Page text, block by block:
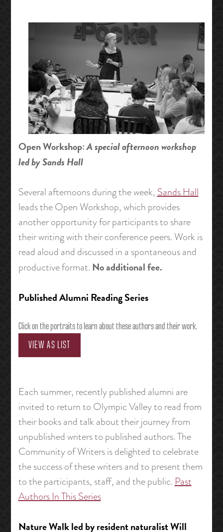
Open Workshop:A special afternoon workshop
led by Sands Hall
Several afternoons during the week, Sands Hall
leads the Open Workshop, which provides
another opportunity for participants to share
their writing with their conference peers. Work is
read aloud and discussed in a spontaneous and
productive format. No additional fee.
Published Alumni Reading Series
Click on the portraits to learn about these authors and their work.
VIEW AS LIST
Each summer, recently published alumni are
invited to return to Olympic Valley to read from
their books and talk about their journey from
unpublished writers to published authors. The
Community of Writers is delighted to celebrate
the success of these writers and to present them
to the participants, staff, and the public. Past
Authors In This Series
Nature Walk led by resident naturalist Will